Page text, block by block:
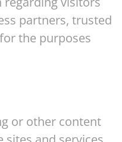
partners, trusted
the purposes
or other content